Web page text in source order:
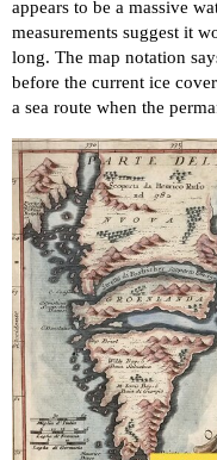
appears to be a massive
measurements suggest it
long. The map notation
before the current ice
a sea route when the